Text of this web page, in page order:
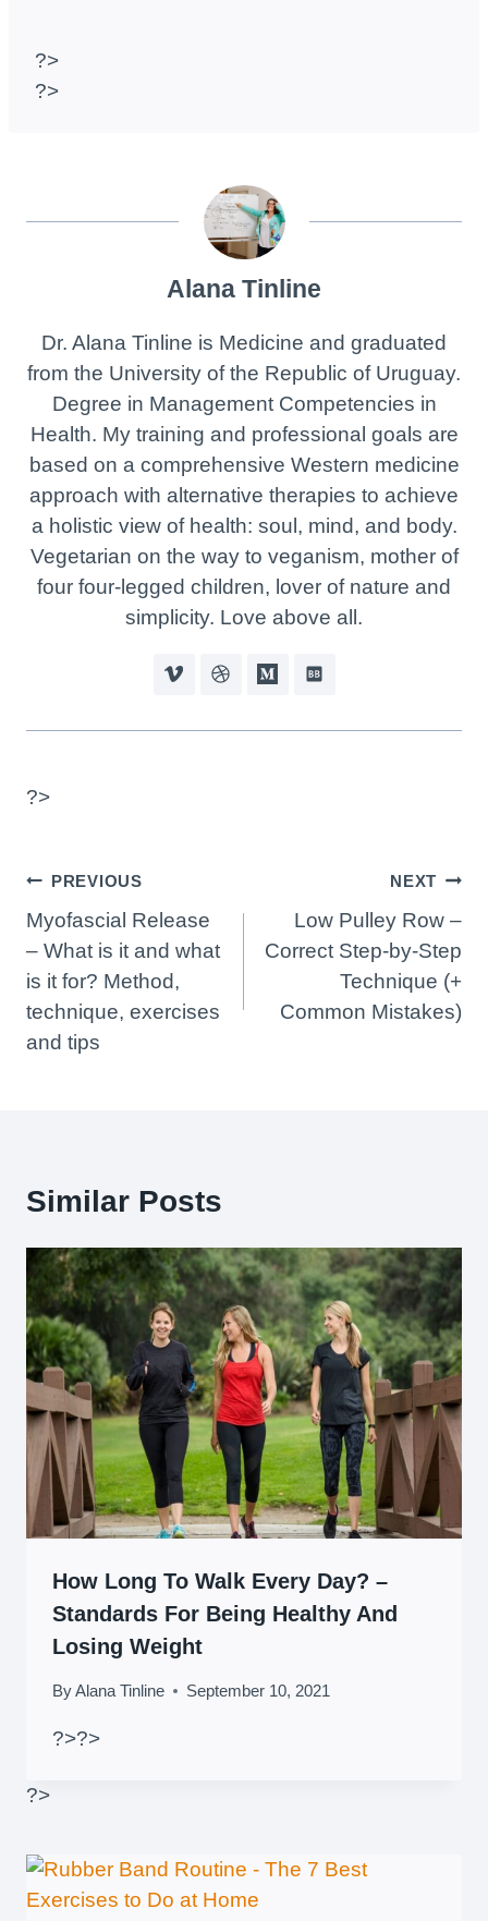
?>
?>
Alana Tinline
Dr. Alana Tinline is Medicine and graduated
from the University of the Republic of Uruguay.
Degree in Management Competencies in
Health. My training and professional goals are
based on a comprehensive Western medicine
approach with alternative therapies to achieve
a holistic view of health: soul, mind, and body.
Vegetarian on the way to veganism, mother of
four four-legged children, lover of nature and
simplicity. Love above all.
?>
Post
Navigation
PREVIOUS
Myofascial Release
– What is it and what
is it for? Method,
technique, exercises
and tips
NEXT
Low Pulley Row –
Correct Step-by-Step
Technique (+
Common Mistakes)
Similar Posts
How Long To Walk Every Day? –
Standards For Being Healthy And
Losing Weight
ByAlana Tinline September 10, 2021
?>?>
?>